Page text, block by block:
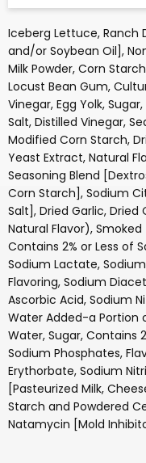
Iceberg Lettuce, Ranch
and/or Soybean Oil],
Milk Powder, Corn
Locust Bean Gum,
Vinegar, Egg Yolk,
Salt, Distilled Vinegar,
Modified Corn Starch,
Yeast Extract, Natural
Seasoning Blend
Corn Starch], Sodium
Salt], Dried Garlic, Dried
Natural Flavor),
Contains 2% or Less of
Sodium Lactate,
Flavoring, Sodium
Ascorbic Acid, Sodium
Water Added-a Portion
Water, Sugar, Contains
Sodium Phosphates,
Erythorbate, Sodium
[Pasteurized Milk,
Starch and Powdered
Natamycin [Mold